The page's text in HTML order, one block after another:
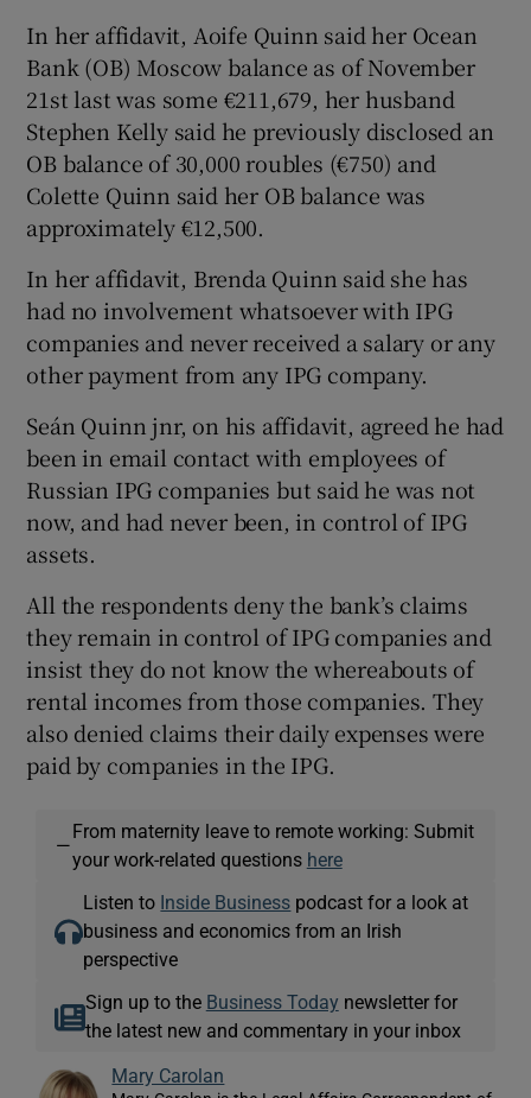
In her affidavit, Aoife Quinn said her Ocean
Bank (OB) Moscow balance as of November
21st last was some €211,679, her husband
Stephen Kelly said he previously disclosed an
OB balance of 30,000 roubles (€750) and
Colette Quinn said her OB balance was
approximately €12,500.
In her affidavit, Brenda Quinn said she has
had no involvement whatsoever with IPG
companies and never received a salary or any
other payment from any IPG company.
Seán Quinn jnr, on his affidavit, agreed he had
been in email contact with employees of
Russian IPG companies but said he was not
now, and had never been, in control of IPG
assets.
All the respondents deny the bank’s claims
they remain in control of IPG companies and
insist they do not know the whereabouts of
rental incomes from those companies. They
also denied claims their daily expenses were
paid by companies in the IPG.
—
From maternity leave to remote working: Submit
your work-related questions here
Listen to Inside Business podcast for a look at
business and economics from an Irish
perspective
Sign up to the Business Today newsletter for
the latest new and commentary in your inbox
Mary Carolan